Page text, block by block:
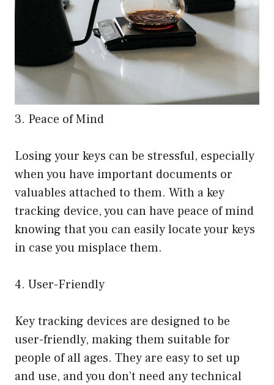
3. Peace of Mind
Losing your keys can be stressful, especially
when you have important documents or
valuables attached to them. With a key
tracking device, you can have peace of mind
knowing that you can easily locate your keys
in case you misplace them.
4. User-Friendly
Key tracking devices are designed to be
user-friendly, making them suitable for
people of all ages. They are easy to set up
and use, and you don’t need any technical